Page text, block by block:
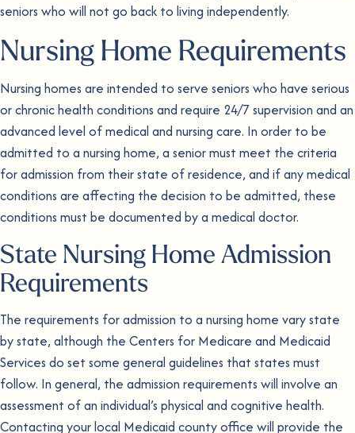
seniors who will not go back to living independently.
Nursing Home Requirements
Nursing homes are intended to serve seniors who have serious
or chronic health conditions and require 24/7 supervision and an
advanced level of medical and nursing care. In order to be
admitted to a nursing home, a senior must meet the criteria
for admission from their state of residence, and if any medical
conditions are affecting the decision to be admitted, these
conditions must be documented by a medical doctor.
State Nursing Home Admission
Requirements
The requirements for admission to a nursing home vary state
by state, although the Centers for Medicare and Medicaid
Services do set some general guidelines that states must
follow. In general, the admission requirements will involve an
assessment of an individual’s physical and cognitive health.
Contacting your local Medicaid county office will provide the